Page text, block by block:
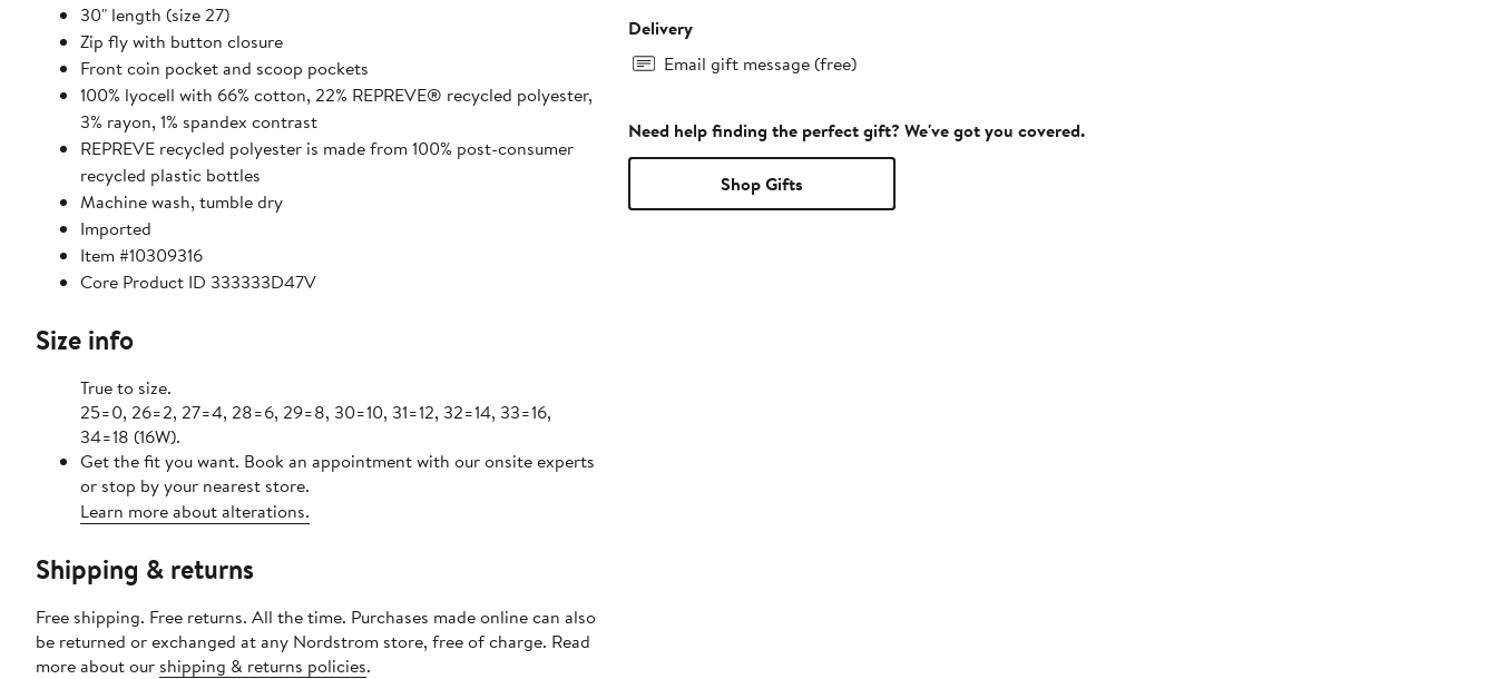
30" length (size 27)
Zip fly with button closure
Front coin pocket and scoop pockets
100% lyocell with 66% cotton, 22% REPREVE® recycled polyester,
3% rayon, 1% spandex contrast
REPREVE recycled polyester is made from 100% post-consumer
recycled plastic bottles
Machine wash, tumble dry
Imported
Item #10309316
Core Product ID 333333D47V
Size info
True to size.
25=0, 26=2, 27=4, 28=6, 29=8, 30=10, 31=12, 32=14, 33=16,
34=18 (16W).
Get the fit you want. Book an appointment with our onsite experts
or stop by your nearest store.
Learn more about alterations.
Shipping & returns
Free shipping. Free returns. All the time. Purchases made online can also
be returned or exchanged at any Nordstrom store, free of charge. Read
more about our shipping & returns policies.
Delivery
Email gift message (free)
Need help finding the perfect gift? We've got you covered.
Shop Gifts